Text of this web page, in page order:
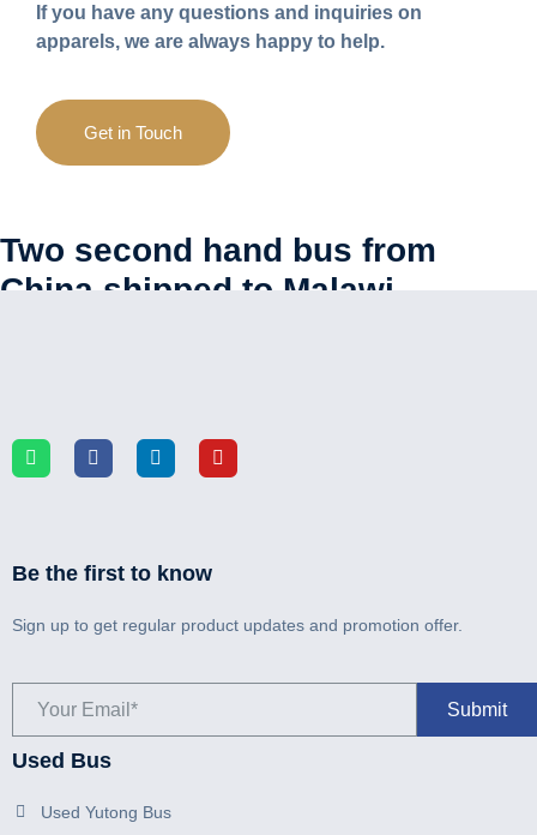
If you have any questions and inquiries on
apparels, we are always happy to help.
Get in Touch
Two second hand bus from
China shipped to Malawi
Be the first to know
Sign up to get regular product updates and promotion offer.
Used Bus
Used Yutong Bus